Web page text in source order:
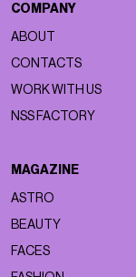
COMPANY
ABOUT
CONTACTS
WORK WITH US
NSS FACTORY
MAGAZINE
ASTRO
BEAUTY
FACES